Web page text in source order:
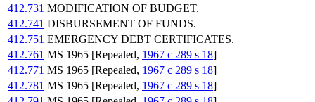
412.731 MODIFICATION OF BUDGET.
412.741 DISBURSEMENT OF FUNDS.
412.751 EMERGENCY DEBT CERTIFICATES.
412.761 MS 1965 [Repealed, 1967 c 289 s 18]
412.771 MS 1965 [Repealed, 1967 c 289 s 18]
412.781 MS 1965 [Repealed, 1967 c 289 s 18]